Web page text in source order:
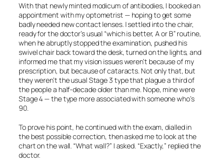
With that newly minted modicum of antibodies, I booked an
appointment with my optometrist — hoping to get some
badly needed new contact lenses. I settled into the chair,
ready for the doctor’s usual “which is better, A or B” routine,
when he abruptly stopped the examination, pushed his
swivel chair back toward the desk, turned on the lights, and
informed me that my vision issues weren’t because of my
prescription, but because of cataracts. Not only that, but
they weren’t the usual Stage 3 type that plague a third of
the people a half-decade older than me. Nope, mine were
Stage 4 — the type more associated with someone who’s
90.
To prove his point, he continued with the exam, dialled in
the best possible correction, then asked me to look at the
chart on the wall. “What wall?” I asked. “Exactly,” replied the
doctor.